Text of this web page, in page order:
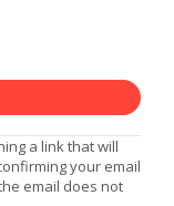
a link that will
your email
email does not